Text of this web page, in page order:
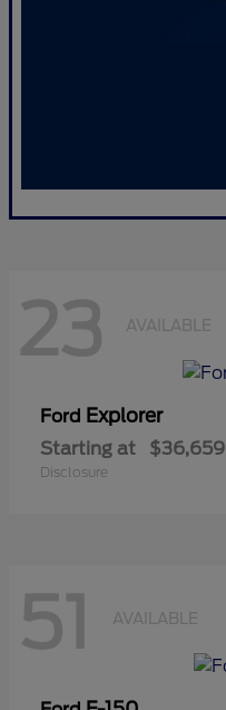
23 AVAILABLE
Ford Explorer
Starting at $36,659
Disclosure
51 AVAILABLE